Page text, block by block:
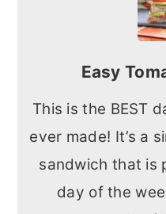
Easy
This is the BEST
ever made! It’s a
sandwich that is
day of the